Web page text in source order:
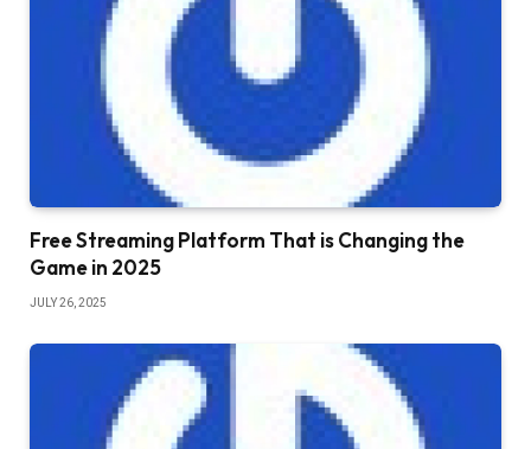
Free Streaming Platform That is Changing the
Game in 2025
JULY 26, 2025